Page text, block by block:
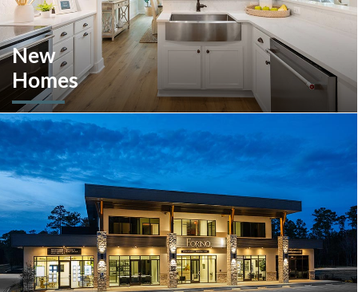
New
Homes
Looking to move or build? Explore our selection of move-in-
ready inventory and buildable plans throughout Southeastern
Pennsylvania and the South Carolina Lowcountry.